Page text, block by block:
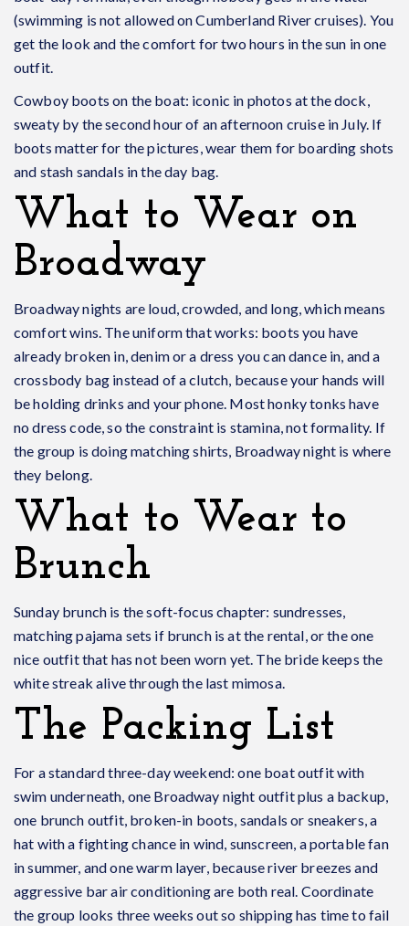
(swimming is not allowed on Cumberland River cruises). You
get the look and the comfort for two hours in the sun in one
outfit.
Cowboy boots on the boat: iconic in photos at the dock,
sweaty by the second hour of an afternoon cruise in July. If
boots matter for the pictures, wear them for boarding shots
and stash sandals in the day bag.
What to Wear on
Broadway
Broadway nights are loud, crowded, and long, which means
comfort wins. The uniform that works: boots you have
already broken in, denim or a dress you can dance in, and a
crossbody bag instead of a clutch, because your hands will
be holding drinks and your phone. Most honky tonks have
no dress code, so the constraint is stamina, not formality. If
the group is doing matching shirts, Broadway night is where
they belong.
What to Wear to
Brunch
Sunday brunch is the soft-focus chapter: sundresses,
matching pajama sets if brunch is at the rental, or the one
nice outfit that has not been worn yet. The bride keeps the
white streak alive through the last mimosa.
The Packing List
For a standard three-day weekend: one boat outfit with
swim underneath, one Broadway night outfit plus a backup,
one brunch outfit, broken-in boots, sandals or sneakers, a
hat with a fighting chance in wind, sunscreen, a portable fan
in summer, and one warm layer, because river breezes and
aggressive bar air conditioning are both real. Coordinate
the group looks three weeks out so shipping has time to fail